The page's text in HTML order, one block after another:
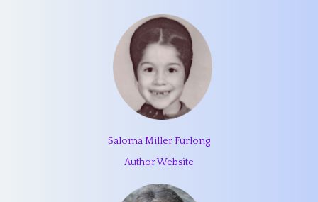
Saloma Miller Furlong
Author Website